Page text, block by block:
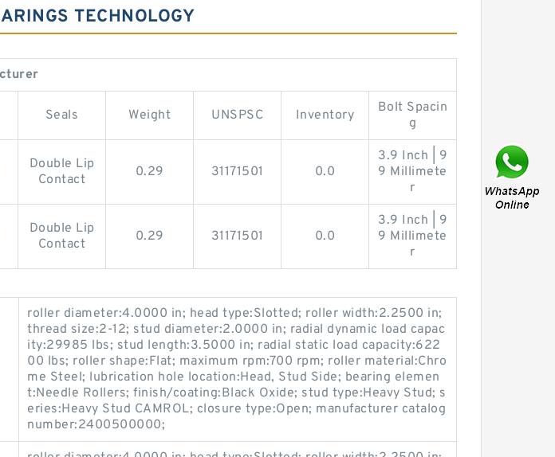
TECHNOLOGY
Seals Weight UNSPSC Inventory
Bolt Spacin
g
Double Lip
Contact
0.29 31171501 0.0
3.9 Inch | 9
9 Millimete
r
Double Lip
Contact
0.29 31171501 0.0
3.9 Inch | 9
9 Millimete
r
roller diameter:4.0000 in; head type:Slotted; roller width:2.2500 in;
thread size:2-12; stud diameter:2.0000 in; radial dynamic load capac
ity:29985 lbs; stud length:3.5000 in; radial static load capacity:622
00 lbs; roller shape:Flat; maximum rpm:700 rpm; roller material:Chro
me Steel; lubrication hole location:Head, Stud Side; bearing elemen
t:Needle Rollers; finish/coating:Black Oxide; stud type:Heavy Stud; s
eries:Heavy Stud CAMROL; closure type:Open; manufacturer catalog
number:2400500000;